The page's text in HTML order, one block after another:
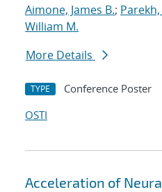
Aimone, James B.;
William M.
More Details
TYPE Conference Poster
OSTI
Acceleration of